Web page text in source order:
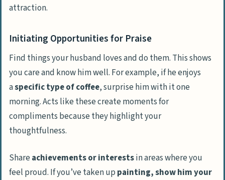
attraction.
Initiating Opportunities for Praise
Find things your husband loves and do them. This shows
you care and know him well. For example, if he enjoys
aspecific type of coffee, surprise him with it one
morning. Acts like these create moments for
compliments because they highlight your
thoughtfulness.
Shareachievements or interestsin areas where you
feel proud. If you’ve taken up painting, show him your